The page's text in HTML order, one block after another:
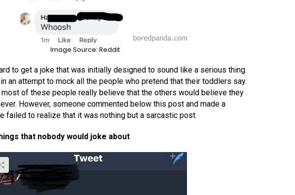
Image Source: Reddit
to get a joke that was initially designed to sound like a serious thing.
an attempt to mock all the people who pretend that their toddlers say.
of these people really believe that the others would believe they
However, someone commented below this post and made a
failed to realize that it was nothing but a sarcastic post.
that nobody would joke about